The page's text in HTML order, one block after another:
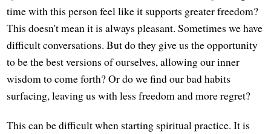
time with this person feel like it supports greater freedom?
This doesn't mean it is always pleasant. Sometimes we have
difficult conversations. But do they give us the opportunity
to be the best versions of ourselves, allowing our inner
wisdom to come forth? Or do we find our bad habits
surfacing, leaving us with less freedom and more regret?
This can be difficult when starting spiritual practice. It is